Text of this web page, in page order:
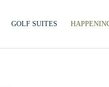
GOLF SUITES